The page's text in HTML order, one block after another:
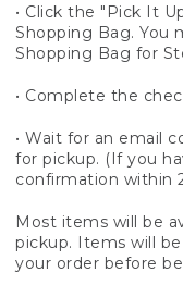
• Click the "Pick It
Shopping Bag. You
Shopping Bag for
• Complete the
• Wait for an email
for pickup. (If you
confirmation within
Most items will be
pickup. Items will
your order before